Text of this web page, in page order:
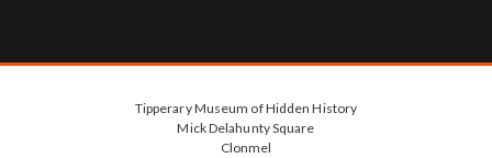
Tipperary Museum of Hidden History
Mick Delahunty Square
Clonmel